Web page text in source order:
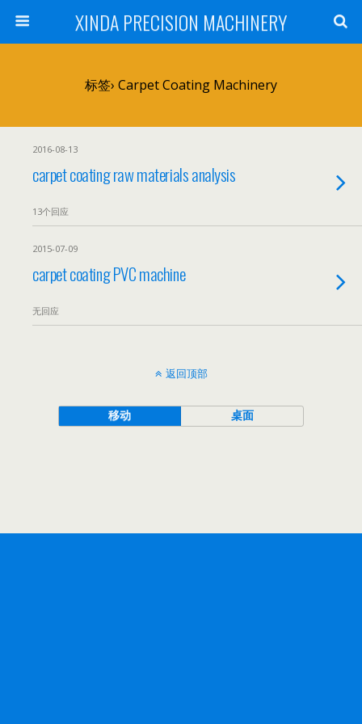
XINDA PRECISION MACHINERY
标签› Carpet Coating Machinery
2016-08-13
carpet coating raw materials analysis
13个回应
2015-07-09
carpet coating PVC machine
无回应
返回顶部
移动 桌面